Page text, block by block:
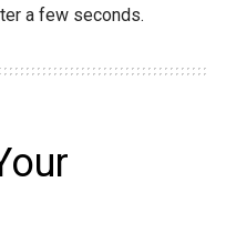
a few seconds.